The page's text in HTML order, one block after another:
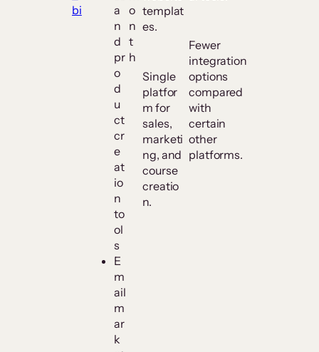
bi
a
n
d
pr
o
d
u
ct
cr
e
at
io
n
to
ol
s
E
m
ail
m
ar
k
o
n
t
h
templat
es.
Single
platfor
m for
sales,
marketi
ng, and
course
creatio
n.
Fewer
integration
options
compared
with
certain
other
platforms.